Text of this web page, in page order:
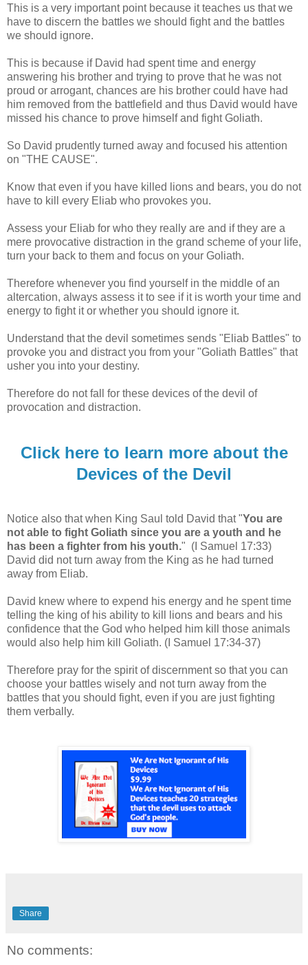
This is a very important point because it teaches us that we
have to discern the battles we should fight and the battles
we should ignore.
This is because if David had spent time and energy
answering his brother and trying to prove that he was not
proud or arrogant, chances are his brother could have had
him removed from the battlefield and thus David would have
missed his chance to prove himself and fight Goliath.
So David prudently turned away and focused his attention
on "THE CAUSE".
Know that even if you have killed lions and bears, you do not
have to kill every Eliab who provokes you.
Assess your Eliab for who they really are and if they are a
mere provocative distraction in the grand scheme of your life,
turn your back to them and focus on your Goliath.
Therefore whenever you find yourself in the middle of an
altercation, always assess it to see if it is worth your time and
energy to fight it or whether you should ignore it.
Understand that the devil sometimes sends "Eliab Battles" to
provoke you and distract you from your "Goliath Battles" that
usher you into your destiny.
Therefore do not fall for these devices of the devil of
provocation and distraction.
Click here to learn more about the
Devices of the Devil
Notice also that when King Saul told David that "You are
not able to fight Goliath since you are a youth and he
has been a fighter from his youth." (I Samuel 17:33)
David did not turn away from the King as he had turned
away from Eliab.
David knew where to expend his energy and he spent time
telling the king of his ability to kill lions and bears and his
confidence that the God who helped him kill those animals
would also help him kill Goliath. (I Samuel 17:34-37)
Therefore pray for the spirit of discernment so that you can
choose your battles wisely and not turn away from the
battles that you should fight, even if you are just fighting
them verbally.
Share
No comments: